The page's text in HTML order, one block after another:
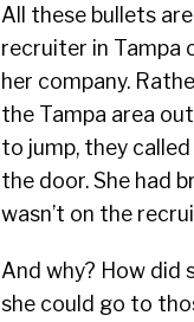
All these bullets
recruiter in Tampa
her company.
the Tampa area
to jump, they
the door. She had
wasn’t on the
And why? How did
she could go to